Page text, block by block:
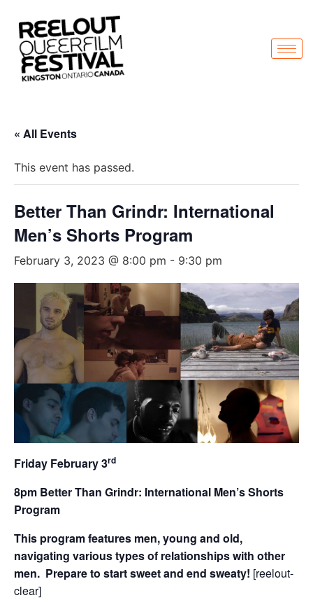
« All Events
This event has passed.
Better Than Grindr: International
Men’s Shorts Program
February 3, 2023 @ 8:00 pm - 9:30 pm
Friday February 3rd
8pm Better Than Grindr: International Men’s Shorts
Program
This program features men, young and old,
navigating various types of relationships with other
men. Prepare to start sweet and end sweaty! [reelout-
clear]